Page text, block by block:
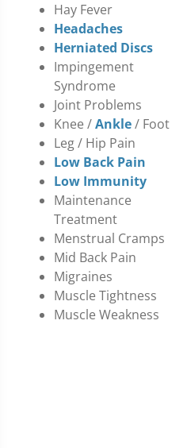
Hay Fever
Headaches
Herniated Discs
Impingement
Syndrome
Joint Problems
Knee /Ankle/ Foot
Leg / Hip Pain
Low Back Pain
Low Immunity
Maintenance
Treatment
Menstrual Cramps
Mid Back Pain
Migraines
Muscle Tightness
Muscle Weakness